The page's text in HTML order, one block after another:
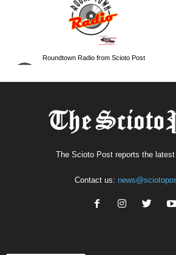
The Scioto Post reports the latest
Contact us: